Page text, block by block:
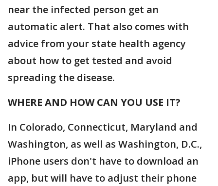
near the infected person get an
automatic alert. That also comes with
advice from your state health agency
about how to get tested and avoid
spreading the disease.
WHERE AND HOW CAN YOU USE IT?
In Colorado, Connecticut, Maryland and
Washington, as well as Washington, D.C.,
iPhone users don't have to download an
app, but will have to adjust their phone